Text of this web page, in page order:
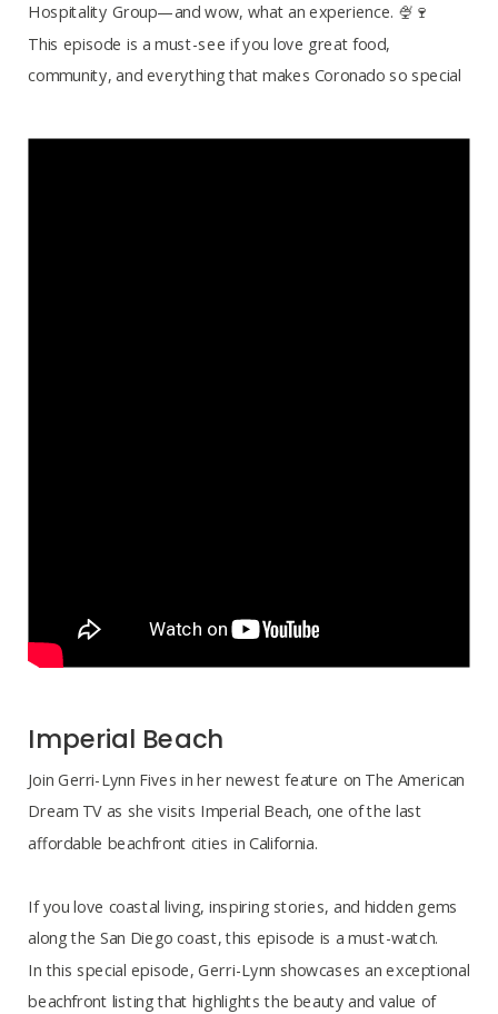
Hospitality Group—and wow, what an experience. 🍨🍷
This episode is a must-see if you love great food,
community, and everything that makes Coronado so special
Imperial Beach
Join Gerri-Lynn Fives in her newest feature on The American
Dream TV as she visits Imperial Beach, one of the last
affordable beachfront cities in California.
If you love coastal living, inspiring stories, and hidden gems
along the San Diego coast, this episode is a must-watch.
In this special episode, Gerri-Lynn showcases an exceptional
beachfront listing that highlights the beauty and value of